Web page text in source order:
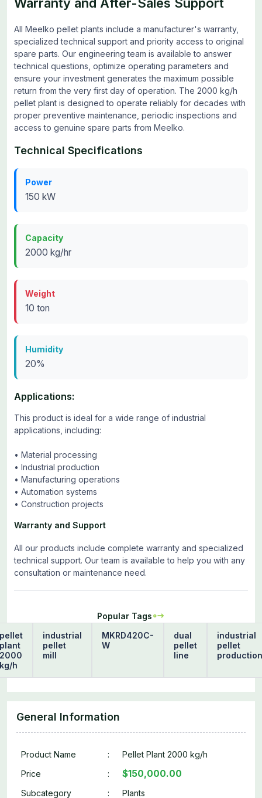
All Meelko pellet plants include a manufacturer's warranty,
specialized technical support and priority access to original
spare parts. Our engineering team is available to answer
technical questions, optimize operating parameters and
ensure your investment generates the maximum possible
return from the very first day of operation. The 2000 kg/h
pellet plant is designed to operate reliably for decades with
proper preventive maintenance, periodic inspections and
access to genuine spare parts from Meelko.
Technical Specifications
Power
150 kW
Capacity
2000 kg/hr
Weight
10 ton
Humidity
20%
Applications:
This product is ideal for a wide range of industrial
applications, including:
• Material processing
• Industrial production
• Manufacturing operations
• Automation systems
• Construction projects
Warranty and Support
All our products include complete warranty and specialized
technical support. Our team is available to help you with any
consultation or maintenance need.
Popular Tags
pellet
plant
2000
kg/h
industrial
pellet
mill
MKRD420C-
W
dual
pellet
line
industrial
pellet
production
General Information
Product Name :
Pellet Plant 2000 kg/h
Price
: $150,000.00
Subcategory :
Plants